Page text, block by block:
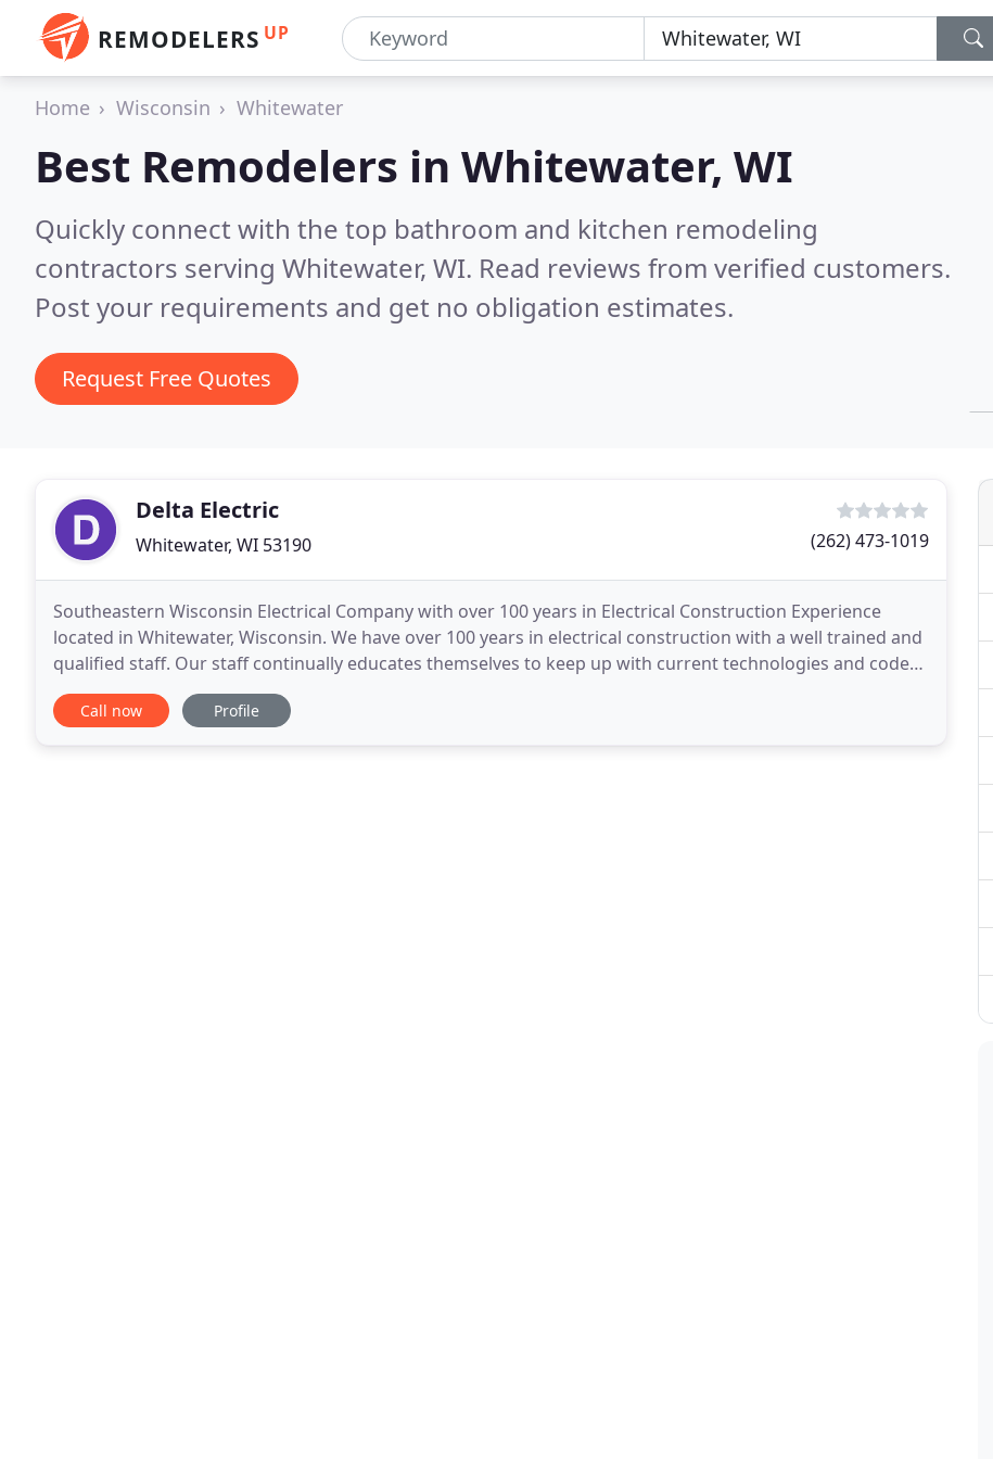
REMODELERS UP
Home Wisconsin Whitewater
Best Remodelers in Whitewater, WI
Quickly connect with the top bathroom and kitchen remodeling
contractors serving Whitewater, WI. Read reviews from verified customers.
Post your requirements and get no obligation estimates.
Request Free Quotes
Delta Electric
Whitewater, WI 53190 (262) 473-1019
Southeastern Wisconsin Electrical Company with over 100 years in Electrical Construction Experience
located in Whitewater, Wisconsin. We have over 100 years in electrical construction with a well trained and
qualified staff. Our staff continually educates themselves to keep up with current technologies and codes.
Our staff is Lead Safe Certified. We
Call now Profile